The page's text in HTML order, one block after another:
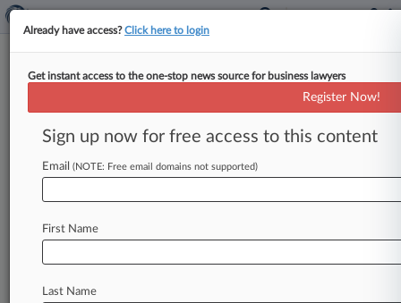
Energy Cases To Watch In 2021
EST) -- Climate change once again dominates the
list of court casesthattheenergy
Already have access?Click here to login
Get instant access to the one-stop news source for business lawyers
Register Now!
Sign up now for free access to this content
Email (NOTE: Free email domains not supported)
First Name
Last Name